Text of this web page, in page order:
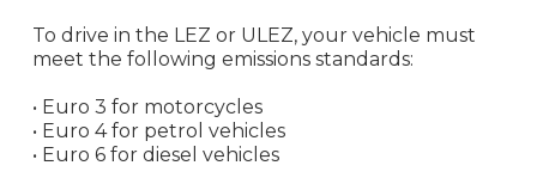
To drive in the LEZ or ULEZ, your vehicle must
meet the following emissions standards:
• Euro 3 for motorcycles
• Euro 4 for petrol vehicles
• Euro 6 for diesel vehicles